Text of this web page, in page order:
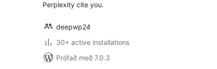
Perplexity cite you.
deepwp24
30+ active installations
Prófað með 7.0.3